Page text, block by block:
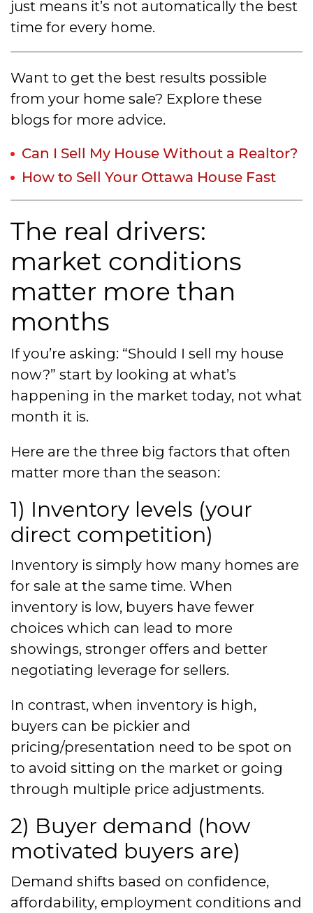
just means it’s not automatically the best
time for every home.
Want to get the best results possible
from your home sale? Explore these
blogs for more advice.
Can I Sell My House Without a Realtor?
How to Sell Your Ottawa House Fast
The real drivers:
market conditions
matter more than
months
If you’re asking: “Should I sell my house
now?” start by looking at what’s
happening in the market today, not what
month it is.
Here are the three big factors that often
matter more than the season:
1) Inventory levels (your
direct competition)
Inventory is simply how many homes are
for sale at the same time. When
inventory is low, buyers have fewer
choices which can lead to more
showings, stronger offers and better
negotiating leverage for sellers.
In contrast, when inventory is high,
buyers can be pickier and
pricing/presentation need to be spot on
to avoid sitting on the market or going
through multiple price adjustments.
2) Buyer demand (how
motivated buyers are)
Demand shifts based on confidence,
affordability, employment conditions and